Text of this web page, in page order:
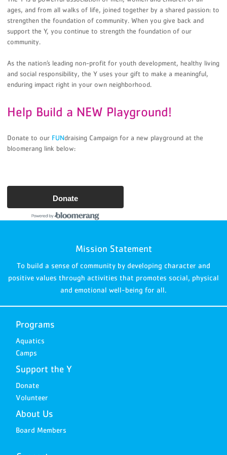
ages, and from all walks of life, joined together by a shared passion: to
strengthen the foundation of community. When you give back and
support the Y, you continue to strength the foundation of our
community.
As the nation’s leading non-profit for youth development, healthy living
and social responsibility, the Y uses your gift to make a meaningful,
enduring impact right in your own neighborhood.
Help Build a NEW Playground!
Donate to our FUNdraising Campaign for a new playground at the
bloomerang link below:
Donate
Mission Statement
To build a sense of community by developing character and
positive values through activities that promotes social, physical
and emotional well-being for all.
Programs
Aquatics
Camps
Support the Y
Donate
Volunteer
About Us
Board Members